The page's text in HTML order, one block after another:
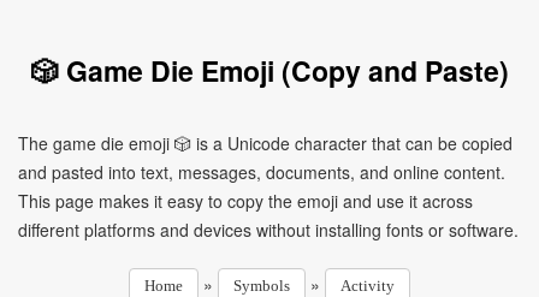
🎲 Game Die Emoji (Copy and Paste)
The game die emoji 🎲 is a Unicode character that can be copied
and pasted into text, messages, documents, and online content.
This page makes it easy to copy the emoji and use it across
different platforms and devices without installing fonts or software.
Home » Symbols » Activity